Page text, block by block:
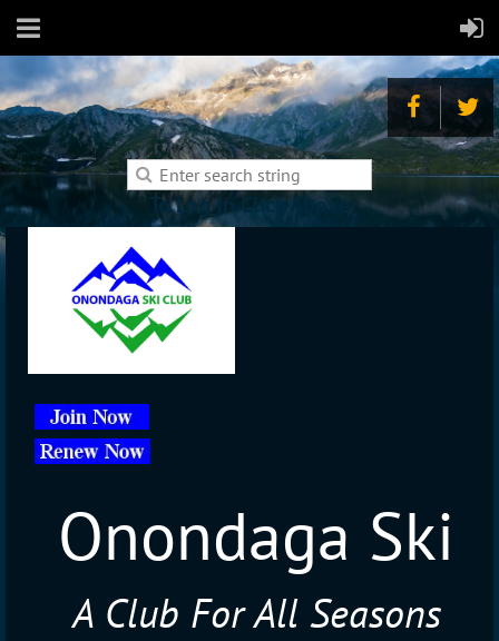
To Log In Click Above
Onondaga Ski
A Club For All Seasons